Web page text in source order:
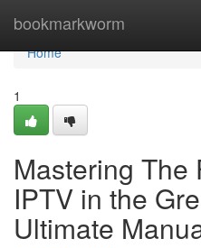
bookmarkworm
Home
Home
1
Mastering The
IPTV in the
Ultimate